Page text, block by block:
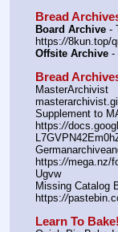
Bread
Board Archive -
https://8kun.top/
Offsite Archive -
Bread
MasterArchivist
Supplement to
https://
https://mega.nz/
Ugvw
Missing Catalog
https://
Learn To Bake!